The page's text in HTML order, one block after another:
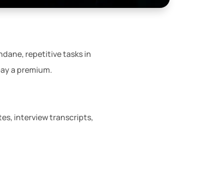
repetitive tasks in
a premium.
interview transcripts,